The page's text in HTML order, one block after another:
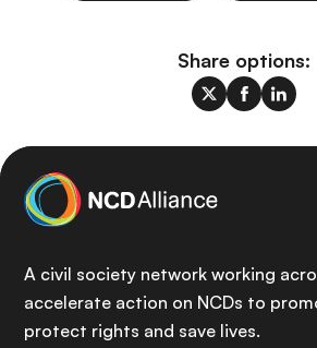
Share options:
A civil society network working
accelerate action on NCDs to
protect rights and save lives.